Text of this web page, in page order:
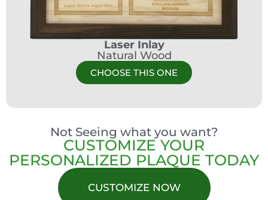
Laser Inlay
Natural Wood
CHOOSE THIS ONE
Not Seeing what you want?
CUSTOMIZE YOUR
PERSONALIZED PLAQUE TODAY
CUSTOMIZE NOW